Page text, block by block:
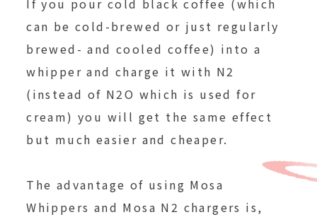
If you pour cold black coffee (which
can be cold-brewed or just regularly
brewed- and cooled coffee) into a
whipper and charge it with N2
(instead of N2O which is used for
cream) you will get the same effect
but much easier and cheaper.
The advantage of using Mosa
Whippers and Mosa N2 chargers is,